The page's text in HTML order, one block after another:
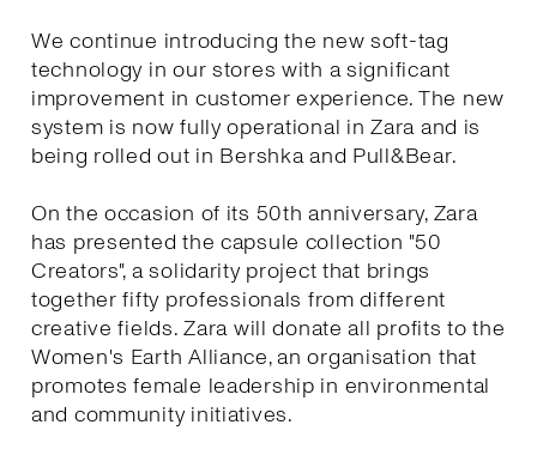
We continue introducing the new soft-tag
technology in our stores with a significant
improvement in customer experience. The new
system is now fully operational in Zara and is
being rolled out in Bershka and Pull&Bear.
On the occasion of its 50th anniversary, Zara
has presented the capsule collection "50
Creators", a solidarity project that brings
together fifty professionals from different
creative fields. Zara will donate all profits to the
Women's Earth Alliance, an organisation that
promotes female leadership in environmental
and community initiatives.